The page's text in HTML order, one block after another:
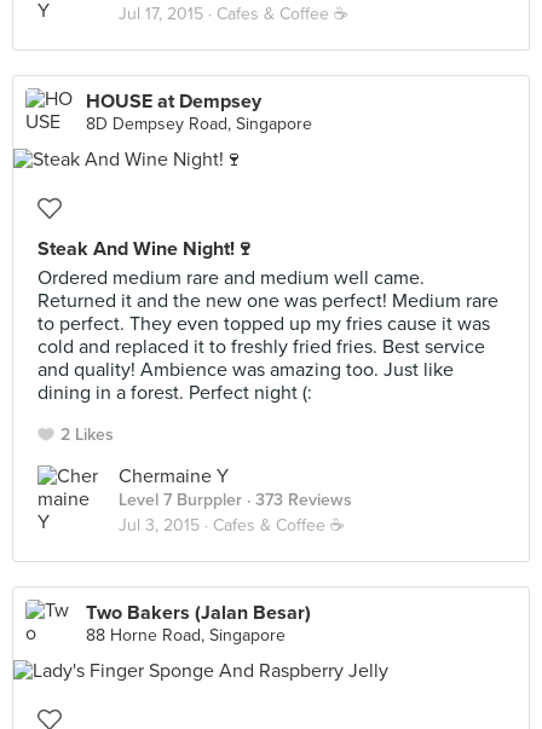
Jul 17, 2015 · Cafes & Coffee ☕️
HOUSE at Dempsey
8D Dempsey Road, Singapore
Steak And Wine Night!🍷
Ordered medium rare and medium well came.
Returned it and the new one was perfect! Medium rare
to perfect. They even topped up my fries cause it was
cold and replaced it to freshly fried fries. Best service
and quality! Ambience was amazing too. Just like
dining in a forest. Perfect night (:
2 Likes
Chermaine Y
Level 7 Burppler · 373 Reviews
Jul 3, 2015 · Cafes & Coffee ☕️
Two Bakers (Jalan Besar)
88 Horne Road, Singapore